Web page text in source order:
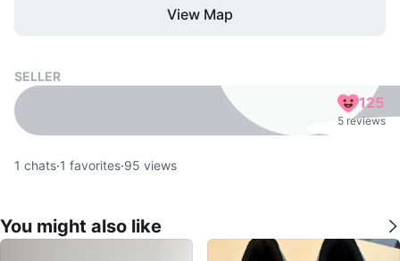
View Map
SELLER
125
5 reviews
1 chats·1 favorites·95 views
You might also like